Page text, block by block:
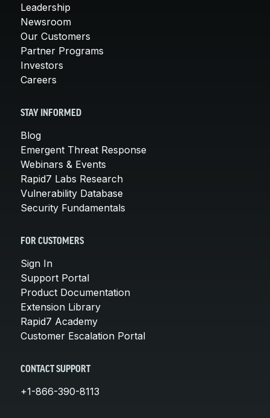
Leadership
Newsroom
Our Customers
Partner Programs
Investors
Careers
STAY INFORMED
Blog
Emergent Threat Response
Webinars & Events
Rapid7 Labs Research
Vulnerability Database
Security Fundamentals
FOR CUSTOMERS
Sign In
Support Portal
Product Documentation
Extension Library
Rapid7 Academy
Customer Escalation Portal
CONTACT SUPPORT
+1-866-390-8113